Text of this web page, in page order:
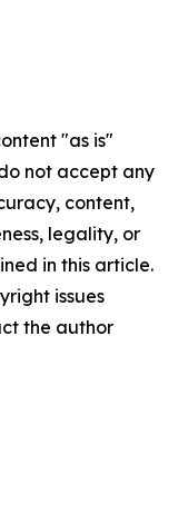
"as is"
not accept any
content,
legality, or
in this article.
issues
the author